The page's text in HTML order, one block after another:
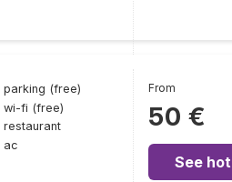
parking (free)
wi-fi (free)
restaurant
ac
From
50 €
See